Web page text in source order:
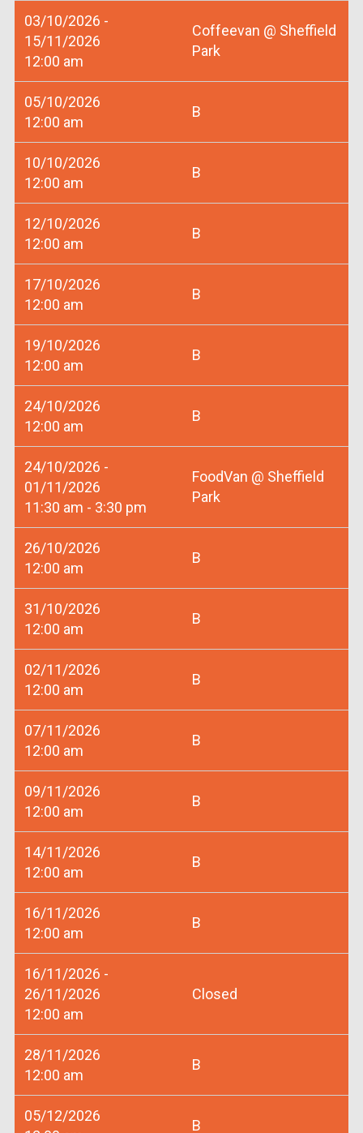
03/10/2026 -
15/11/2026
12:00 am
Coffeevan @ Sheffield
Park
05/10/2026
12:00 am
B
10/10/2026
12:00 am
B
12/10/2026
12:00 am
B
17/10/2026
12:00 am
B
19/10/2026
12:00 am
B
24/10/2026
12:00 am
B
24/10/2026 -
01/11/2026
11:30 am - 3:30 pm
FoodVan @ Sheffield
Park
26/10/2026
12:00 am
B
31/10/2026
12:00 am
B
02/11/2026
12:00 am
B
07/11/2026
12:00 am
B
09/11/2026
12:00 am
B
14/11/2026
12:00 am
B
16/11/2026
12:00 am
B
16/11/2026 -
26/11/2026
12:00 am
Closed
28/11/2026
12:00 am
B
05/12/2026
B